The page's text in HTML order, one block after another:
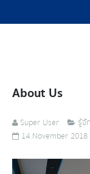
About Us
Super User
รู้จั
14 November 2018